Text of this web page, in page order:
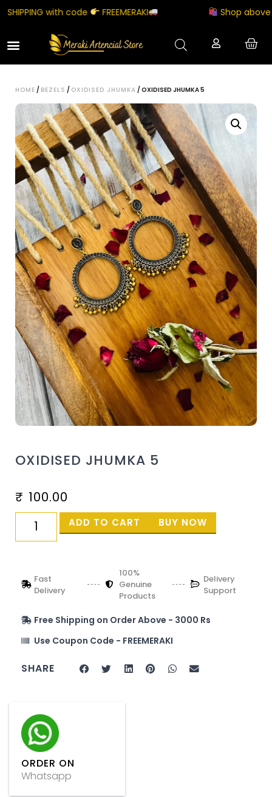
with code FREEMERAKI Shop above
HOME / BEZELS / OXIDISED JHUMKA / OXIDISED JHUMKA 5
OXIDISED JHUMKA 5
₹ 100.00
ADD TO CART BUY NOW
Fast
Delivery
100%
Genuine
Products
Delivery
Support
Free Shipping on Order Above - 3000 Rs
Use Coupon Code - FREEMERAKI
SHARE
ORDER ON
Whatsapp